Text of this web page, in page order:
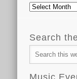
Archive
Search
Music